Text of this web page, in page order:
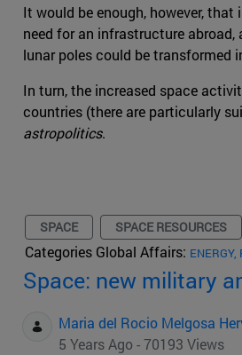
It would be enough, however,
need for an infrastructure
lunar poles could be transformed
In turn, the increased space
countries (there are particularly
astropolitics.
SPACE SPACE RESOURCES
Categories Global Affairs:
Space: new military
Maria del Rocio Melgosa
5 Years Ago - 70193 Views